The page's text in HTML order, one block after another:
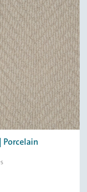
Porcelain